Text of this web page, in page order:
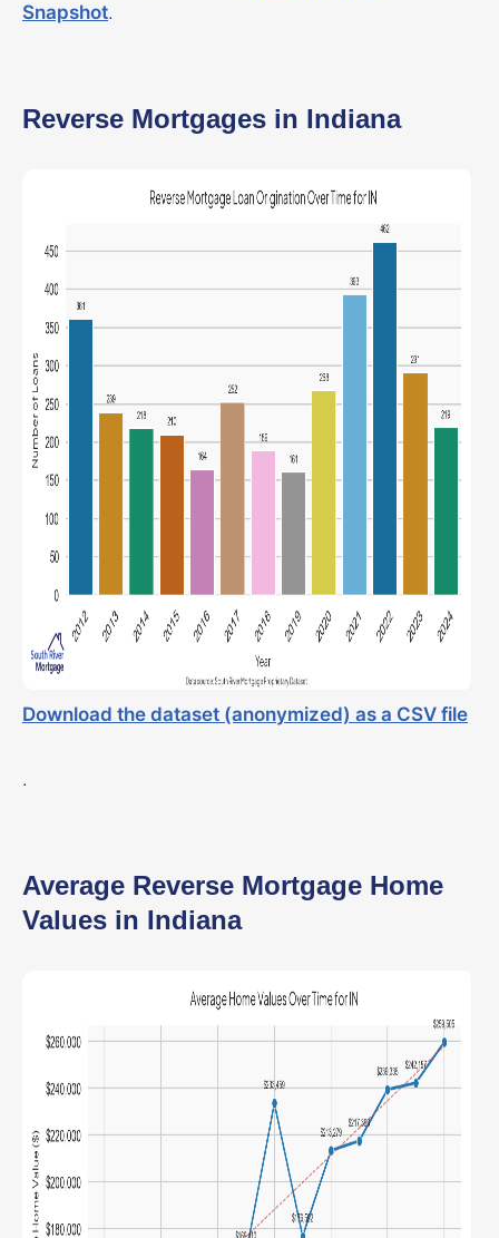
Snapshot.
Reverse Mortgages in Indiana
Download the dataset (anonymized) as a CSV file
.
Average Reverse Mortgage Home
Values in Indiana